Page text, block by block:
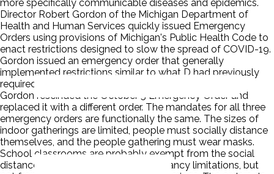
more specifically communicable diseases and epidemics.
Director Robert Gordon of the Michigan Department of
Health and Human Services quickly issued Emergency
Orders using provisions of Michigan's Public Health Code to
enact restrictions designed to slow the spread of COVID-19.
Gordon issued an emergency order that generally
implemented restrictions similar to what D had previously
required through her Executive Orders. On October 9,
Gordon rescinded the October 5 Emergency Order and
replaced it with a different order. The mandates for all three
emergency orders are functionally the same. The sizes of
indoor gatherings are limited, people must socially distance
themselves, and the people gathering must wear masks.
School classrooms are probably exempt from the social
distance requirements and the occupancy limitations, but